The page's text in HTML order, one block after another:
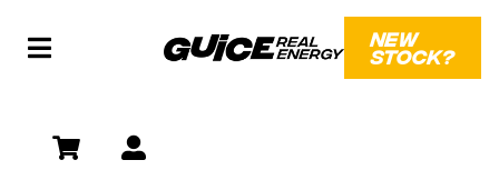
Toggle
NEW
STOCK?